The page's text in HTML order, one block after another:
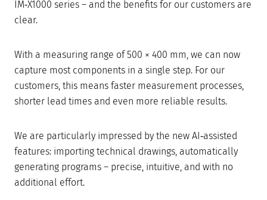
IM‑X1000 series – and the benefits for our customers are
clear.
With a measuring range of 500 × 400 mm, we can now
capture most components in a single step. For our
customers, this means faster measurement processes,
shorter lead times and even more reliable results.
We are particularly impressed by the new AI‑assisted
features: importing technical drawings, automatically
generating programs – precise, intuitive, and with no
additional effort.